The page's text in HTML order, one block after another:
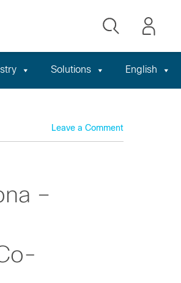
Solutions English
Leave a Comment
–